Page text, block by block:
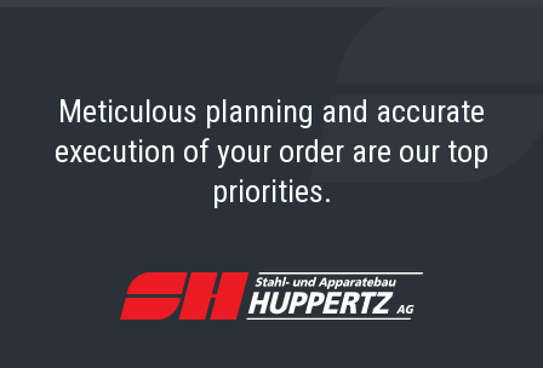
Meticulous planning and accurate
execution of your order are our top
priorities.